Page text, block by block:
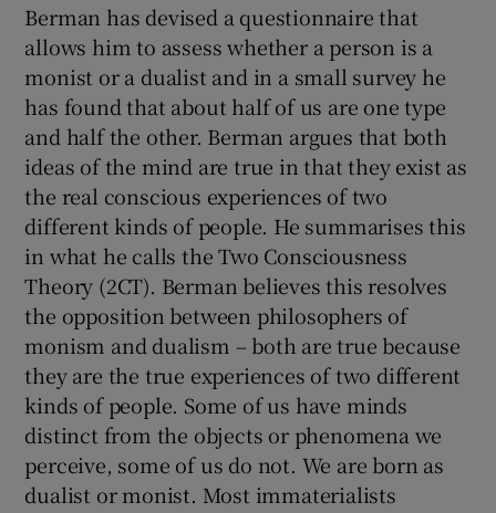
Berman has devised a questionnaire that
allows him to assess whether a person is a
monist or a dualist and in a small survey he
has found that about half of us are one type
and half the other. Berman argues that both
ideas of the mind are true in that they exist as
the real conscious experiences of two
different kinds of people. He summarises this
in what he calls the Two Consciousness
Theory (2CT). Berman believes this resolves
the opposition between philosophers of
monism and dualism – both are true because
they are the true experiences of two different
kinds of people. Some of us have minds
distinct from the objects or phenomena we
perceive, some of us do not. We are born as
dualist or monist. Most immaterialists